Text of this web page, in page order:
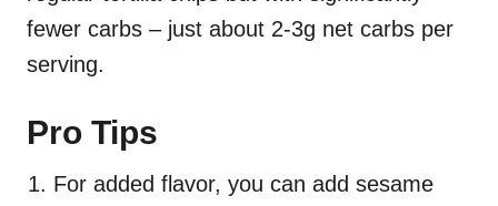
fewer carbs – just about 2-3g net carbs per
serving.
Pro Tips
For added flavor, you can add sesame